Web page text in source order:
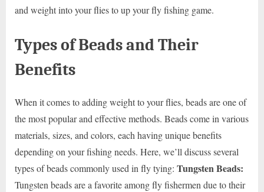
and weight into your flies to up your fly fishing game.
Types of Beads and Their
Benefits
When it comes to adding weight to your flies, beads are one of
the most popular and effective methods. Beads come in various
materials, sizes, and colors, each having unique benefits
depending on your fishing needs. Here, we’ll discuss several
types of beads commonly used in fly tying: Tungsten Beads:
Tungsten beads are a favorite among fly fishermen due to their